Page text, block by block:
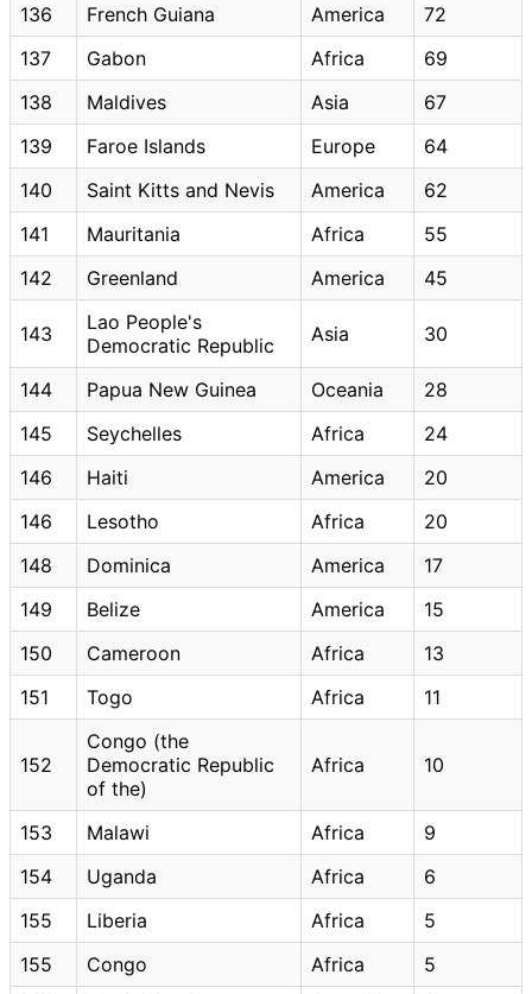
136
French Guiana America
72
137
Gabon Africa
69
138
Maldives Asia
67
139
Faroe Islands Europe
64
140
Saint Kitts and Nevis America
62
141
Mauritania Africa
55
142
Greenland America 45
143
Lao People's
Democratic Republic
Asia 30
144 Papua New Guinea Oceania
28
145
Seychelles Africa
24
146
Haiti America
20
146
Lesotho Africa
20
148
Dominica America
17
149
Belize America
15
150
Cameroon Africa
13
151
Togo Africa 11
152
Congo (the
Democratic Republic
of the)
Africa 10
153 Malawi Africa
9
154
Uganda Africa
6
155
Liberia Africa
5
155
Congo Africa
5